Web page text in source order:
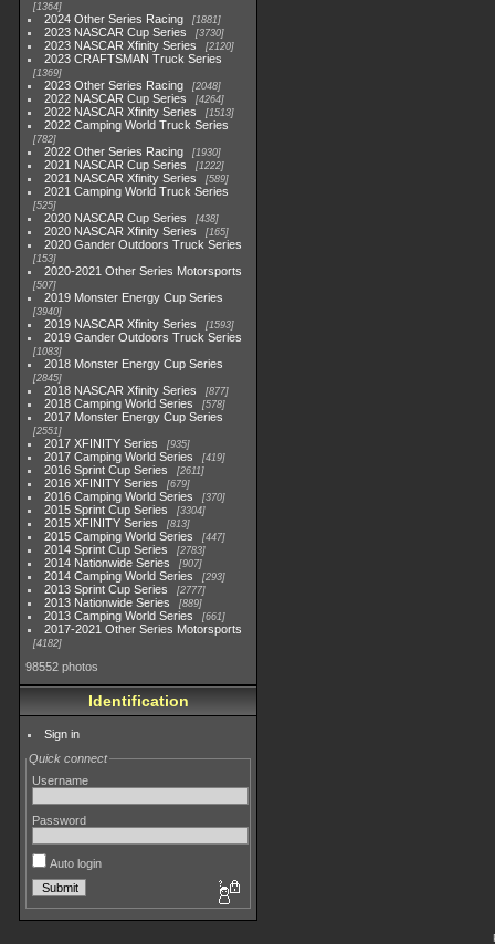
1364
2024 Other Series Racing 1881
2023 NASCAR Cup Series 3730
2023 NASCAR Xfinity Series 2120
2023 CRAFTSMAN Truck Series
1369
2023 Other Series Racing 2048
2022 NASCAR Cup Series 4264
2022 NASCAR Xfinity Series 1513
2022 Camping World Truck Series
782
2022 Other Series Racing 1930
2021 NASCAR Cup Series 1222
2021 NASCAR Xfinity Series 589
2021 Camping World Truck Series
525
2020 NASCAR Cup Series 438
2020 NASCAR Xfinity Series 165
2020 Gander Outdoors Truck Series
153
2020-2021 Other Series Motorsports
507
2019 Monster Energy Cup Series
3940
2019 NASCAR Xfinity Series 1593
2019 Gander Outdoors Truck Series
1083
2018 Monster Energy Cup Series
2845
2018 NASCAR Xfinity Series 877
2018 Camping World Series 578
2017 Monster Energy Cup Series
2551
2017 XFINITY Series 935
2017 Camping World Series 419
2016 Sprint Cup Series 2611
2016 XFINITY Series 679
2016 Camping World Series 370
2015 Sprint Cup Series 3304
2015 XFINITY Series 813
2015 Camping World Series 447
2014 Sprint Cup Series 2783
2014 Nationwide Series 907
2014 Camping World Series 293
2013 Sprint Cup Series 2777
2013 Nationwide Series 889
2013 Camping World Series 661
2017-2021 Other Series Motorsports
4182
98552 photos
Identification
Sign in
Quick connect
Username
Password
Auto login